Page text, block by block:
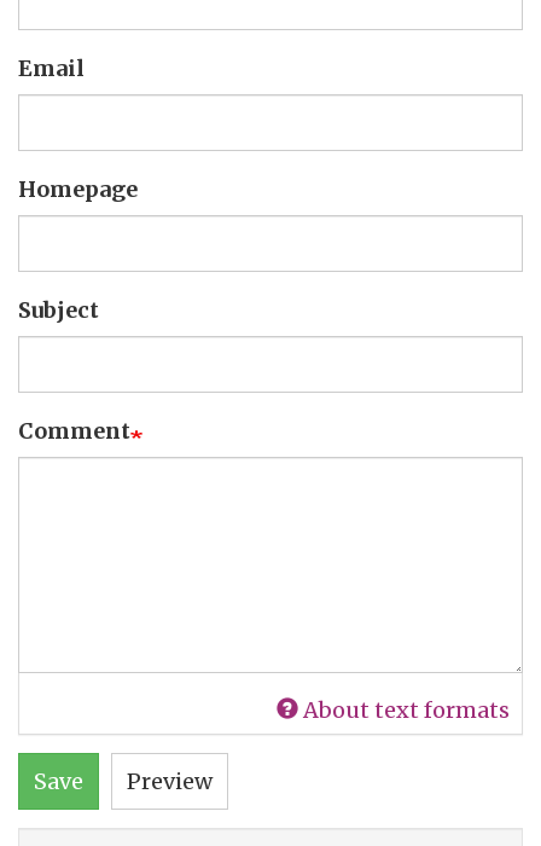
Email
Homepage
Subject
Comment
About text formats
Save Preview